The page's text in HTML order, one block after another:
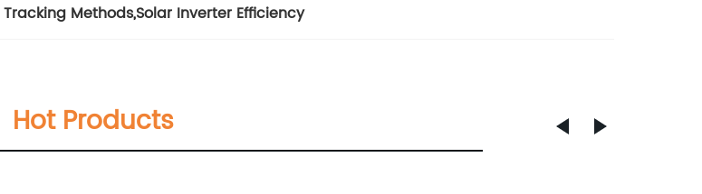
Methods,Solar Inverter Efficiency
Hot Products